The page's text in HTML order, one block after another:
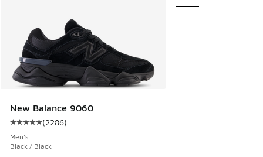
New Balance 9060
Average customer rating - [5 out of 5 stars], 2286 reviews
(2286)
Men's
Black / Black